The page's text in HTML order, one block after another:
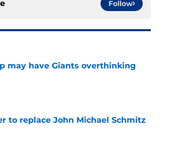
Follow
may have Giants overthinking
to replace John Michael Schmitz